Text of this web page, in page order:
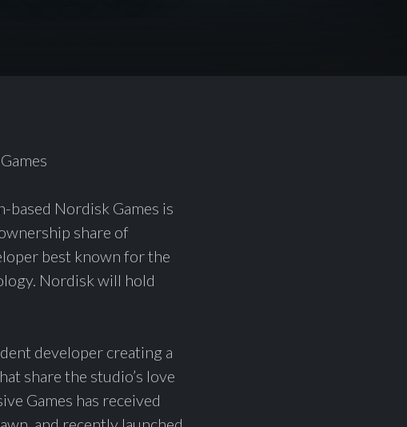
Nordisk Games is
share of
best known for the
Nordisk will hold
developer creating a
share the studio’s love
Games has received